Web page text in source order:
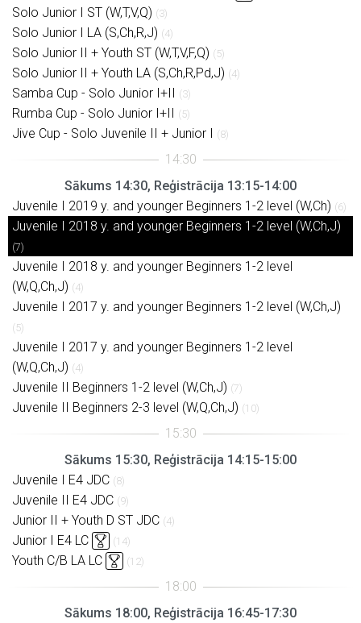
Solo Junior I ST (W,T,V,Q) (3)
Solo Junior I LA (S,Ch,R,J) (4)
Solo Junior II + Youth ST (W,T,V,F,Q) (5)
Solo Junior II + Youth LA (S,Ch,R,Pd,J) (4)
Samba Cup - Solo Junior I+II (3)
Rumba Cup - Solo Junior I+II (5)
Jive Cup - Solo Juvenile II + Junior I (8)
Sākums 14:30, Reģistrācija 13:15-14:00
Juvenile I 2019 y. and younger Beginners 1-2 level (W,Ch) (6)
Juvenile I 2018 y. and younger Beginners 1-2 level (W,Ch,J)
(7)
Juvenile I 2018 y. and younger Beginners 1-2 level
(W,Q,Ch,J) (4)
Juvenile I 2017 y. and younger Beginners 1-2 level (W,Ch,J)
(5)
Juvenile I 2017 y. and younger Beginners 1-2 level
(W,Q,Ch,J) (4)
Juvenile II Beginners 1-2 level (W,Ch,J) (7)
Juvenile II Beginners 2-3 level (W,Q,Ch,J) (10)
Sākums 15:30, Reģistrācija 14:15-15:00
Juvenile I E4 JDC (8)
Juvenile II E4 JDC (9)
Junior II + Youth D ST JDC (4)
Junior I E4 LC (14)
Youth C/B LA LC (12)
Sākums 18:00, Reģistrācija 16:45-17:30